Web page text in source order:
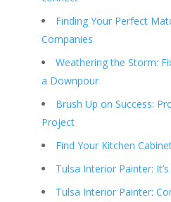
Finding Your Perfect
Companies
Weathering the Storm:
a Downpour
Brush Up on Success:
Project
Find Your Kitchen
Tulsa Interior Painter:
Tulsa Interior Painter: